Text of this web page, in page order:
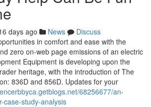
days ago News
Discuss
in comfort and ease with the
zero on-web page emissions of an electric
Equipment is developing upon the
heritage, with the introduction of The
836D and 856D. Updates for your
68256677/an-
case-study-analysis